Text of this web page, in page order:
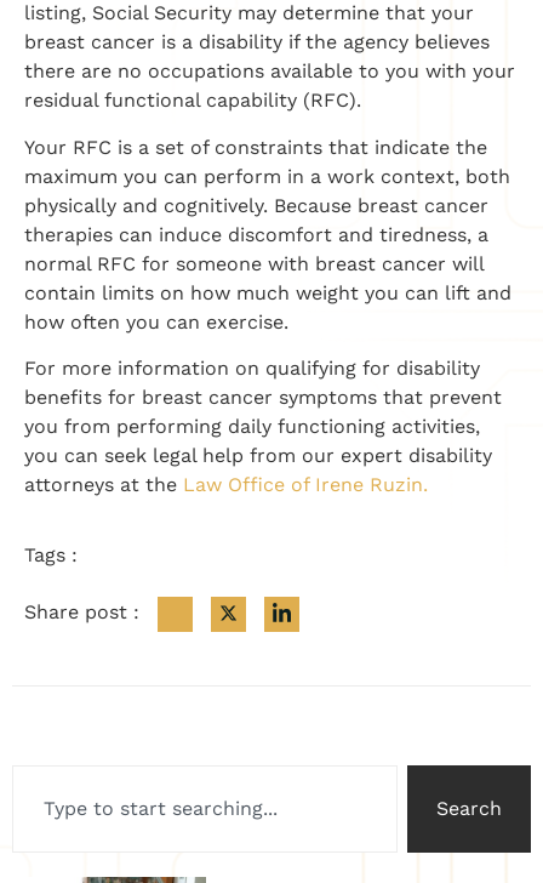
listing, Social Security may determine that your
breast cancer is a disability if the agency believes
there are no occupations available to you with your
residual functional capability (RFC).
Your RFC is a set of constraints that indicate the
maximum you can perform in a work context, both
physically and cognitively. Because breast cancer
therapies can induce discomfort and tiredness, a
normal RFC for someone with breast cancer will
contain limits on how much weight you can lift and
how often you can exercise.
For more information on qualifying for disability
benefits for breast cancer symptoms that prevent
you from performing daily functioning activities,
you can seek legal help from our expert disability
attorneys at the Law Office of Irene Ruzin.
Tags :
Share post :
Search